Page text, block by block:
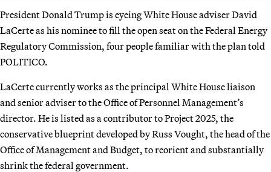
President Donald Trump is eyeing White House adviser David
LaCerte as his nominee to fill the open seat on the Federal Energy
Regulatory Commission, four people familiar with the plan told
POLITICO.
LaCerte currently works as the principal White House liaison
and senior adviser to the Office of Personnel Management’s
director. He is listed as a contributor to Project 2025, the
conservative blueprint developed by Russ Vought, the head of the
Office of Management and Budget, to reorient and substantially
shrink the federal government.